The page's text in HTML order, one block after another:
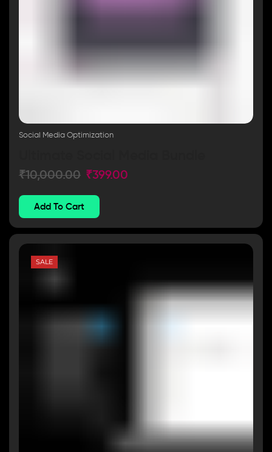
Social Media Optimization
₹10,000.00 ₹399.00
Add To Cart
SALE